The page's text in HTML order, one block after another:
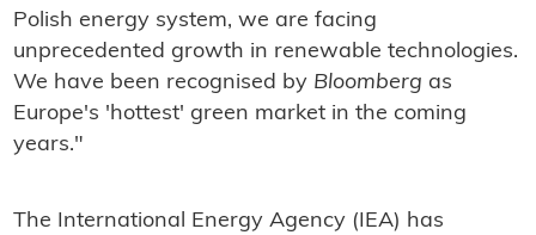
Polish energy system, we are facing
unprecedented growth in renewable technologies.
We have been recognised by Bloomberg as
Europe's 'hottest' green market in the coming
years."
The International Energy Agency (IEA) has